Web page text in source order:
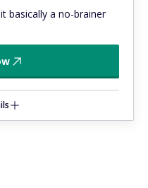
basically a no-brainer